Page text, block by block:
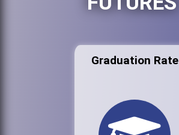
Graduation Rate